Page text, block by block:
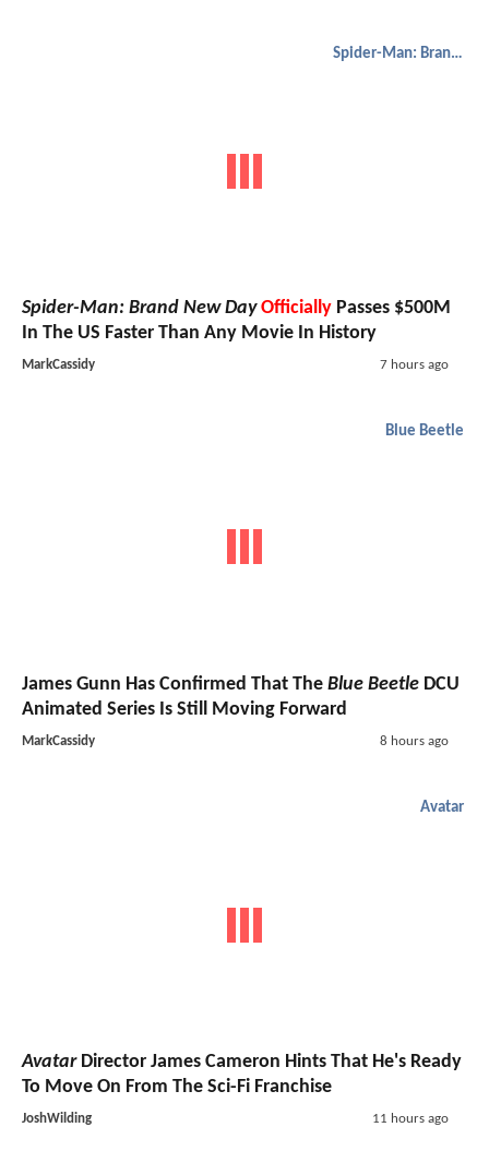
Spider-Man: Brand New Day
Spider-Man: Brand New Day Officially Passes $500M
In The US Faster Than Any Movie In History
MarkCassidy 7 hours ago
Blue Beetle
James Gunn Has Confirmed That The Blue Beetle DCU
Animated Series Is Still Moving Forward
MarkCassidy 8 hours ago
Avatar
AvatarDirector James Cameron Hints That He's Ready
To Move On From The Sci-Fi Franchise
JoshWilding 11 hours ago